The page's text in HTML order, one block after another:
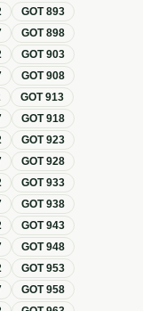
GOT893
GOT898
GOT903
GOT908
GOT913
GOT918
GOT923
GOT928
GOT933
GOT938
GOT943
GOT948
GOT953
GOT958